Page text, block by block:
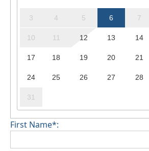
3 4 5 6 7
10 11 12 13 14
17 18 19 20 21
24 25 26 27 28
31
First Name*: